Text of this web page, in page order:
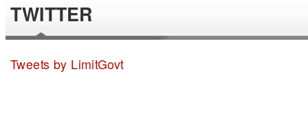
TWITTER
Tweets by LimitGovt